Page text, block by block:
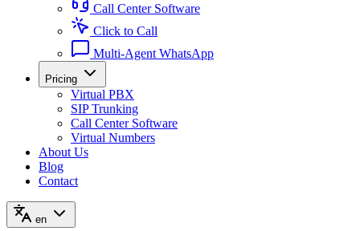
Call Center Software
Click to Call
Multi-Agent WhatsApp
Pricing
Virtual PBX
SIP Trunking
Call Center Software
Virtual Numbers
About Us
Blog
Contact
en